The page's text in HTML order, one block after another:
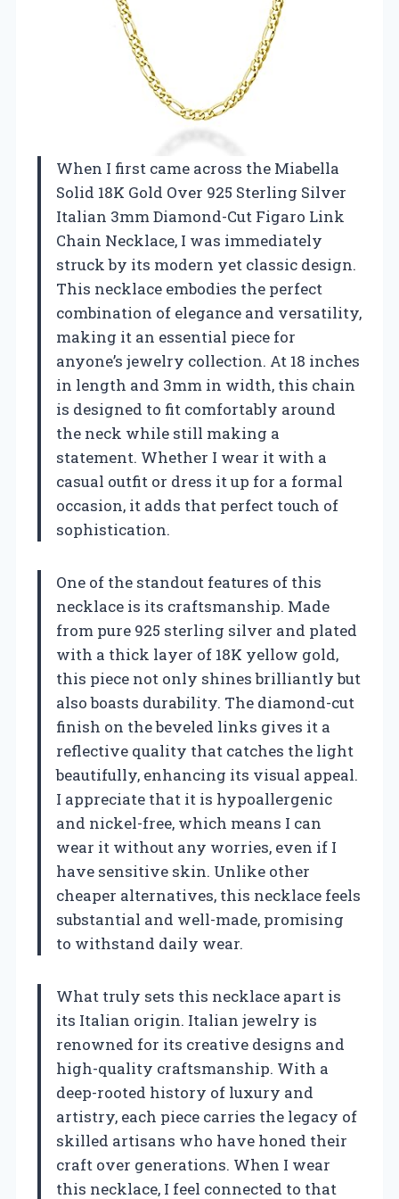
When I first came across the Miabella
Solid 18K Gold Over 925 Sterling Silver
Italian 3mm Diamond-Cut Figaro Link
Chain Necklace, I was immediately
struck by its modern yet classic design.
This necklace embodies the perfect
combination of elegance and versatility,
making it an essential piece for
anyone’s jewelry collection. At 18 inches
in length and 3mm in width, this chain
is designed to fit comfortably around
the neck while still making a
statement. Whether I wear it with a
casual outfit or dress it up for a formal
occasion, it adds that perfect touch of
sophistication.
One of the standout features of this
necklace is its craftsmanship. Made
from pure 925 sterling silver and plated
with a thick layer of 18K yellow gold,
this piece not only shines brilliantly but
also boasts durability. The diamond-cut
finish on the beveled links gives it a
reflective quality that catches the light
beautifully, enhancing its visual appeal.
I appreciate that it is hypoallergenic
and nickel-free, which means I can
wear it without any worries, even if I
have sensitive skin. Unlike other
cheaper alternatives, this necklace feels
substantial and well-made, promising
to withstand daily wear.
What truly sets this necklace apart is
its Italian origin. Italian jewelry is
renowned for its creative designs and
high-quality craftsmanship. With a
deep-rooted history of luxury and
artistry, each piece carries the legacy of
skilled artisans who have honed their
craft over generations. When I wear
this necklace, I feel connected to that